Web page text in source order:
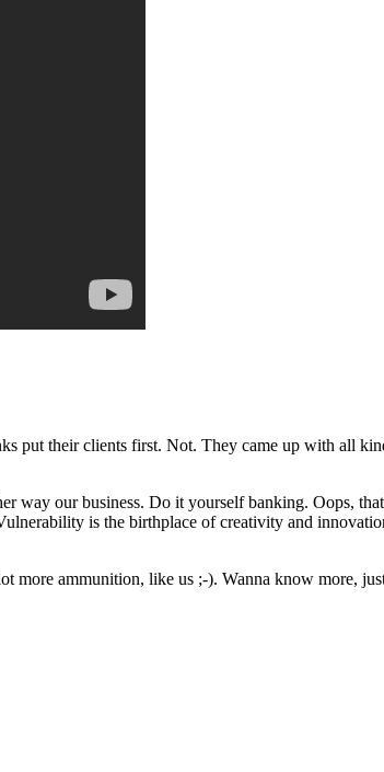
put their clients first. Not. They came up with all
way our business. Do it yourself banking. Oops,
is the birthplace of creativity and
more ammunition, like us ;-). Wanna know more,